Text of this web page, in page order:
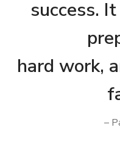
success.
hard work,
–